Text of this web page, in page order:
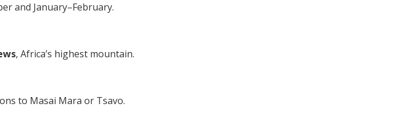
and January–February.
, Africa’s highest mountain.
to Masai Mara or Tsavo.